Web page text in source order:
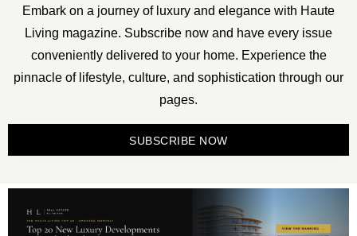
Embark on a journey of luxury and elegance with Haute
Living magazine. Subscribe now and have every issue
conveniently delivered to your home. Experience the
pinnacle of lifestyle, culture, and sophistication through our
pages.
SUBSCRIBE NOW